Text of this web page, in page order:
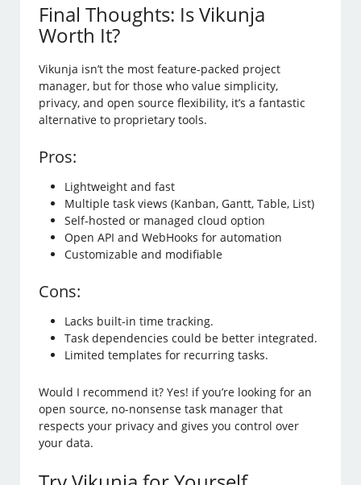
Final Thoughts: Is Vikunja
Worth It?
Vikunja isn’t the most feature-packed project
manager, but for those who value simplicity,
privacy, and open source flexibility, it’s a fantastic
alternative to proprietary tools.
Pros:
Lightweight and fast
Multiple task views (Kanban, Gantt, Table, List)
Self-hosted or managed cloud option
Open API and WebHooks for automation
Customizable and modifiable
Cons:
Lacks built-in time tracking.
Task dependencies could be better integrated.
Limited templates for recurring tasks.
Would I recommend it? Yes! if you’re looking for an
open source, no-nonsense task manager that
respects your privacy and gives you control over
your data.